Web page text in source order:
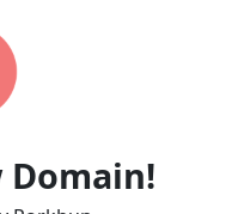
Domain!